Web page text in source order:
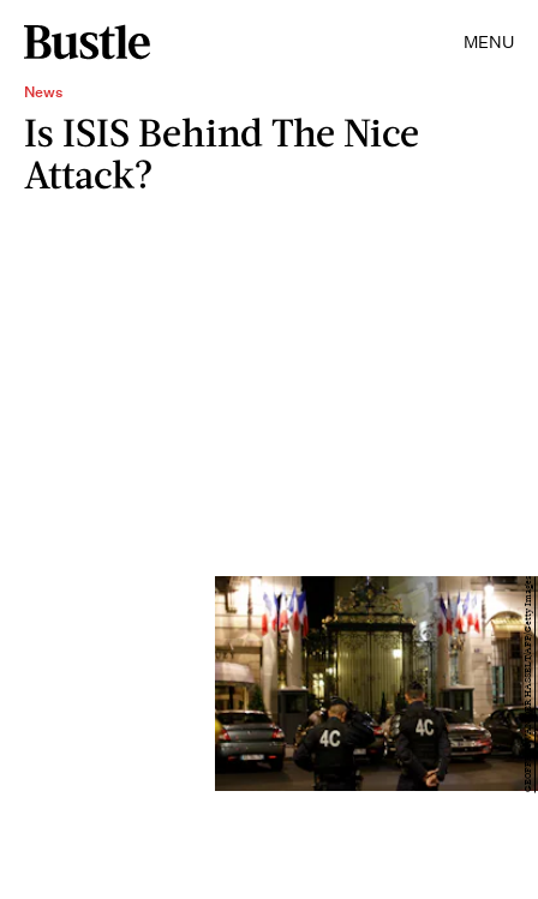
MENU
News
Is ISIS Behind The Nice
Attack?
GEOFFROY VAN DER HASSELT/AFP/Getty Images